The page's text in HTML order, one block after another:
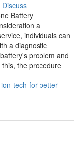
Discuss
Battery
a
individuals can
a diagnostic
problem and
the procedure
tech-for-better-